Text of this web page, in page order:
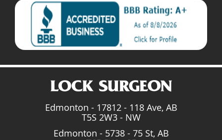
Edmonton - 17812 - 118 Ave, AB
T5S 2W3 - NW
Edmonton - 5738 - 75 St, AB